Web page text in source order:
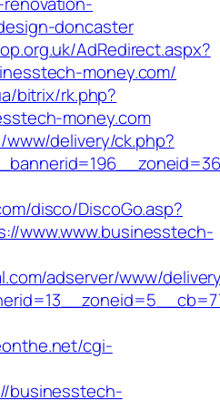
doncaster
AdRedirect.aspx?
money.com/
bitrix/rk.php?
money.com
delivery/ck.php?
disco/DiscoGo.asp?
www.www.businesstech-
adserver/www/
cgi-
businesstech-